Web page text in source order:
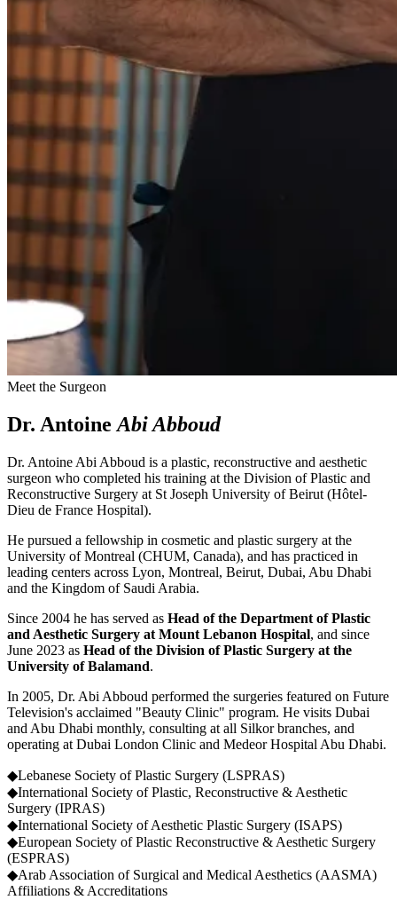
Meet the Surgeon
Dr. AntoineAbi Abboud
Dr. Antoine Abi Abboud is a plastic, reconstructive and aesthetic
surgeon who completed his training at the Division of Plastic and
Reconstructive Surgery at St Joseph University of Beirut (Hôtel-
Dieu de France Hospital).
He pursued a fellowship in cosmetic and plastic surgery at the
University of Montreal (CHUM, Canada), and has practiced in
leading centers across Lyon, Montreal, Beirut, Dubai, Abu Dhabi
and the Kingdom of Saudi Arabia.
Since 2004 he has served as Head of the Department of Plastic
and Aesthetic Surgery at Mount Lebanon Hospital, and since
June 2023 as Head of the Division of Plastic Surgery at the
University of Balamand.
In 2005, Dr. Abi Abboud performed the surgeries featured on Future
Television's acclaimed "Beauty Clinic" program. He visits Dubai
and Abu Dhabi monthly, consulting at all Silkor branches, and
operating at Dubai London Clinic and Medeor Hospital Abu Dhabi.
◆Lebanese Society of Plastic Surgery (LSPRAS)
◆International Society of Plastic, Reconstructive & Aesthetic
Surgery (IPRAS)
◆International Society of Aesthetic Plastic Surgery (ISAPS)
◆European Society of Plastic Reconstructive & Aesthetic Surgery
(ESPRAS)
◆Arab Association of Surgical and Medical Aesthetics (AASMA)
Affiliations & Accreditations